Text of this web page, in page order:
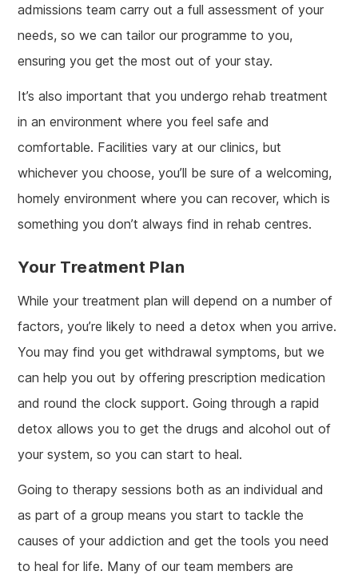
admissions team carry out a full assessment of your
needs, so we can tailor our programme to you,
ensuring you get the most out of your stay.
It’s also important that you undergo rehab treatment
in an environment where you feel safe and
comfortable. Facilities vary at our clinics, but
whichever you choose, you’ll be sure of a welcoming,
homely environment where you can recover, which is
something you don’t always find in rehab centres.
Your Treatment Plan
While your treatment plan will depend on a number of
factors, you’re likely to need a detox when you arrive.
You may find you get withdrawal symptoms, but we
can help you out by offering prescription medication
and round the clock support. Going through a rapid
detox allows you to get the drugs and alcohol out of
your system, so you can start to heal.
Going to therapy sessions both as an individual and
as part of a group means you start to tackle the
causes of your addiction and get the tools you need
to heal for life. Many of our team members are